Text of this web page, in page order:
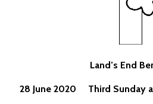
Land’s End
28 June 2020 Third